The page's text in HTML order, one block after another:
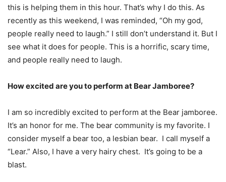
this is helping them in this hour. That’s why I do this. As
recently as this weekend, I was reminded, “Oh my god,
people really need to laugh.” I still don’t understand it. But I
see what it does for people. This is a horrific, scary time,
and people really need to laugh.
How excited are you to perform at Bear Jamboree?
I am so incredibly excited to perform at the Bear jamboree.
It’s an honor for me. The bear community is my favorite. I
consider myself a bear too, a lesbian bear. I call myself a
“Lear.” Also, I have a very hairy chest. It’s going to be a
blast.